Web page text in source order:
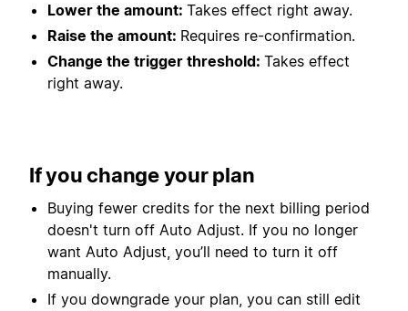
Lower the amount: Takes effect right away.
Raise the amount: Requires re-confirmation.
Change the trigger threshold: Takes effect
right away.
If you change your plan
Buying fewer credits for the next billing period
doesn't turn off Auto Adjust. If you no longer
want Auto Adjust, you’ll need to turn it off
manually.
If you downgrade your plan, you can still edit